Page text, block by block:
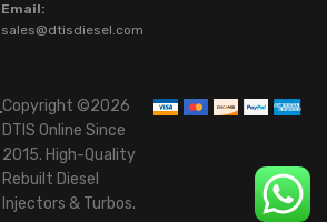
Email:
sales@dtisdiesel.com
Copyright ©2026
DTIS Online Since
2015. High-Quality
Rebuilt Diesel
Injectors & Turbos.